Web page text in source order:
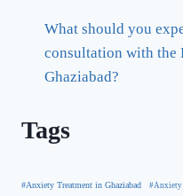
What should you
consultation with the
Ghaziabad?
Tags
#Anxiety Treatment in Ghaziabad #Anxiety